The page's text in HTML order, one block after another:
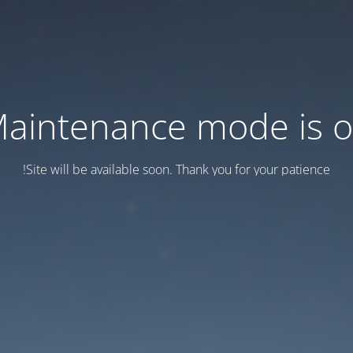
mode is
Site will be available soon. Thank you for your patience!